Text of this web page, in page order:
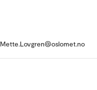
Mette.Lovgren@oslomet.no